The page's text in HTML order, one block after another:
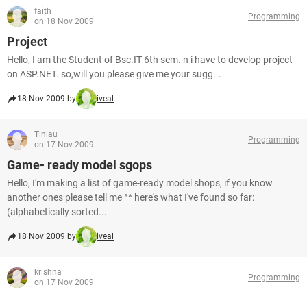
faith
on 18 Nov 2009
Programming
Project
Hello, I am the Student of Bsc.IT 6th sem. n i have to develop project
on ASP.NET. so,will you please give me your sugg...
18 Nov 2009 by iveal
Tinlau
on 17 Nov 2009
Programming
Game- ready model sgops
Hello, I'm making a list of game-ready model shops, if you know
another ones please tell me ^^ here's what I've found so far:
(alphabetically sorted...
18 Nov 2009 by iveal
krishna
on 17 Nov 2009
Programming